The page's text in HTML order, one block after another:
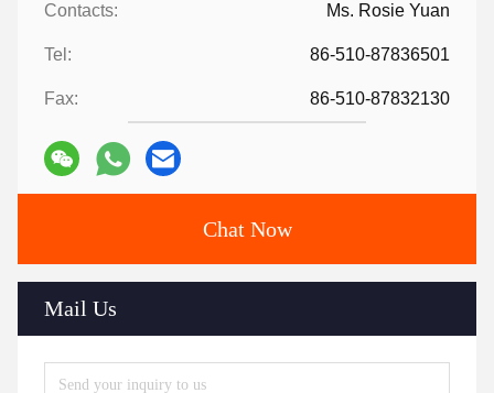
Contacts: Ms. Rosie Yuan
Tel: 86-510-87836501
Fax: 86-510-87832130
Chat Now
Mail Us